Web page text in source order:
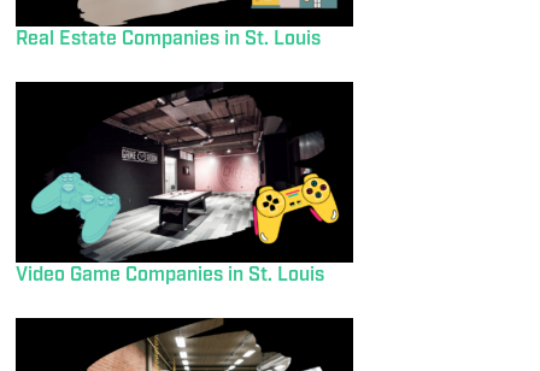
Real Estate Companies in St. Louis
Video Game Companies in St. Louis